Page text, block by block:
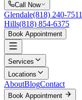
Call Now
Glendale(818) 240-7511
Hills(818) 854-6375
Book Appointment
Services
Locations
AboutBlogContact
Book Appointment